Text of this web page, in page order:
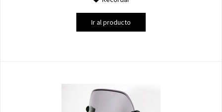
Ir al producto